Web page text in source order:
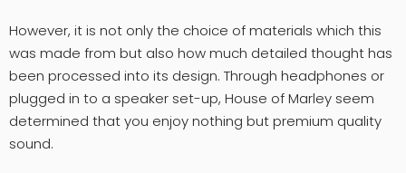
However, it is not only the choice of materials which this
was made from but also how much detailed thought has
been processed into its design. Through headphones or
plugged in to a speaker set-up, House of Marley seem
determined that you enjoy nothing but premium quality
sound.